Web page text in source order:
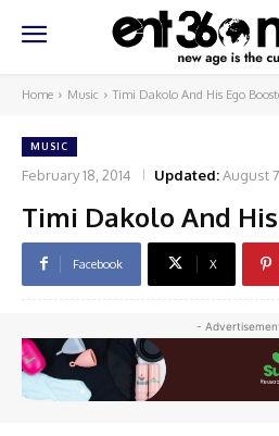
Home Music Timi Dakolo And His Ego
MUSIC
February 18, 2014 Updated:August
Timi Dakolo And
Facebook X
-